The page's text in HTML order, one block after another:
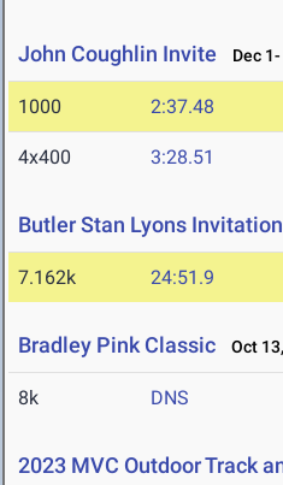
John Coughlin Invite Dec
1000 2:37.48
4x400 3:28.51
Butler Stan Lyons
7.162k 24:51.9
Bradley Pink Classic Oct
8k DNS
2023 MVC Outdoor Track